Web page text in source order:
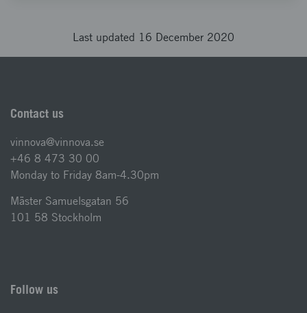
Last updated 16 December 2020
Contact us
vinnova@vinnova.se
+46 8 473 30 00
Monday to Friday 8am-4.30pm
Mäster Samuelsgatan 56
101 58 Stockholm
Follow us